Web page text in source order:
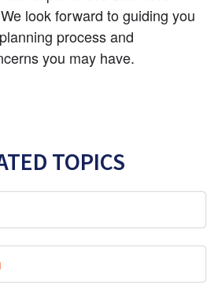
look forward to guiding you
process and
you may have.
TOPICS